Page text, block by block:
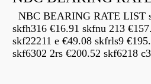
NBC BEARING RATE LIST
skfh316 €16.91 skfnu 213
skf22211 e €49.08 skfrls9
skf6302 2rs €200.52 skf6218